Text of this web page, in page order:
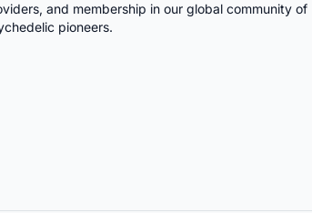
and membership in our global community of
pioneers.